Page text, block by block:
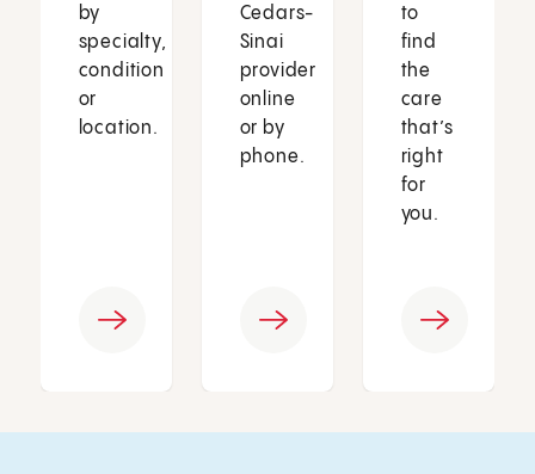
by
specialty,
condition
or
location.
Cedars-
Sinai
provider
online
or by
phone.
to
find
the
care
that’s
right
for
you.